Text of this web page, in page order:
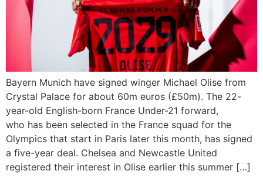
Bayern Munich have signed winger Michael Olise from
Crystal Palace for about 60m euros (£50m). The 22-
year-old English-born France Under-21 forward,
who has been selected in the France squad for the
Olympics that start in Paris later this month, has signed
a five-year deal. Chelsea and Newcastle United
registered their interest in Olise earlier this summer […]